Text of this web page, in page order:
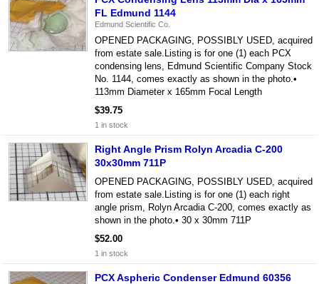
FL Edmund 1144
Edmund Scientific Co.
OPENED PACKAGING, POSSIBLY USED, acquired
from estate sale.Listing is for one (1) each PCX
condensing lens, Edmund Scientific Company Stock
No. 1144, comes exactly as shown in the photo.•
113mm Diameter x 165mm Focal Length
$39.75
1 in stock
Right Angle Prism Rolyn Arcadia C-200
30x30mm 711P
OPENED PACKAGING, POSSIBLY USED, acquired
from estate sale.Listing is for one (1) each right
angle prism, Rolyn Arcadia C-200, comes exactly as
shown in the photo.• 30 x 30mm 711P
$52.00
1 in stock
PCX Aspheric Condenser Edmund 60356